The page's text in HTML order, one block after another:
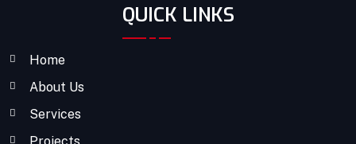
QUICK LINKS
Home
About Us
Services